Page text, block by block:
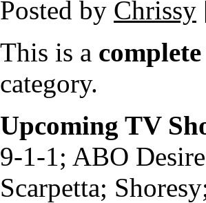
Posted by Chrissy
This is a complete
category.
Upcoming TV
9-1-1; ABO
Scarpetta;